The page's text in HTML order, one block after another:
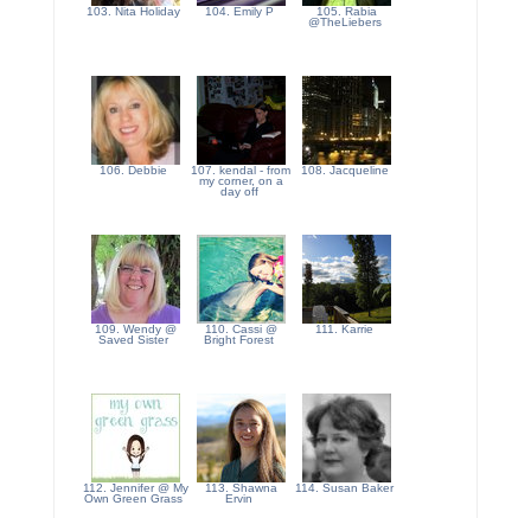
103. Nita Holiday 104. Emily P
105. Rabia
@TheLiebers
106. Debbie
107. kendal - from
my corner, on a
day off
108. Jacqueline
109. Wendy @
Saved Sister
110. Cassi @
Bright Forest
111. Karrie
112. Jennifer @ My
Own Green Grass
113. Shawna
Ervin
114. Susan Baker